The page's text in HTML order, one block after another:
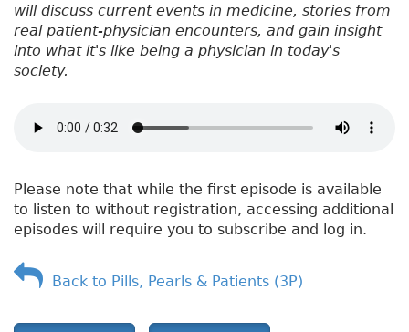
will discuss current events in medicine, stories from
real patient-physician encounters, and gain insight
into what it's like being a physician in today's
society.
Please note that while the first episode is available
to listen to without registration, accessing additional
episodes will require you to subscribe and log in.
Back to Pills, Pearls & Patients (3P)